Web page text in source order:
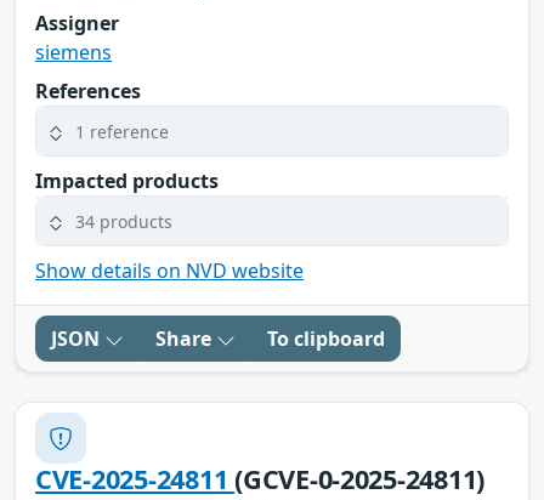
Assigner
siemens
References
1 reference
Impacted products
34 products
Show details on NVD website
JSON Share To clipboard
CVE-2025-24811(GCVE-0-2025-24811)